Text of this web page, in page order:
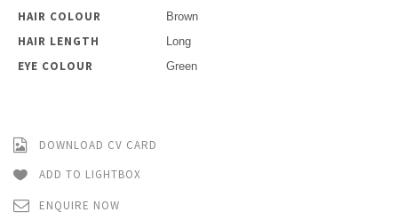
HAIR COLOUR Brown
HAIR LENGTH Long
EYE COLOUR Green
DOWNLOAD CV CARD
ADD TO LIGHTBOX
ENQUIRE NOW